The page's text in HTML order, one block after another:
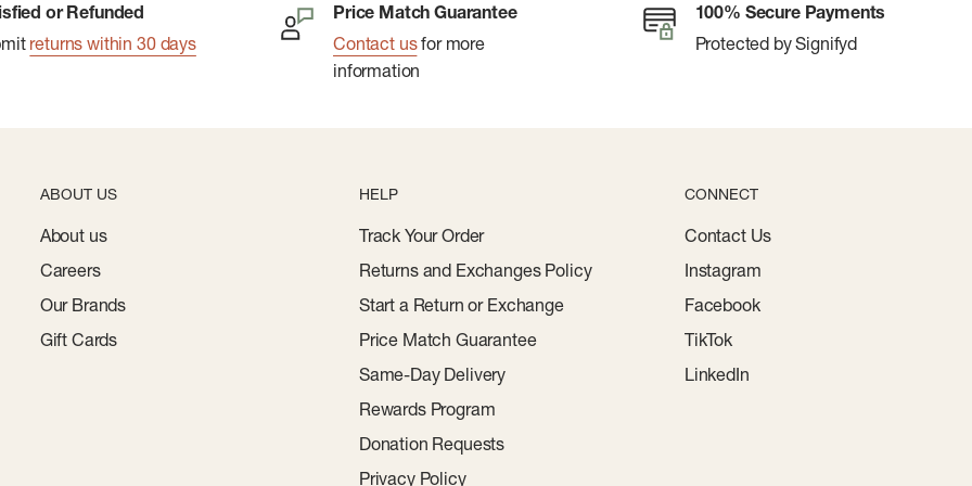
C 102S six-color
Ã— 140mm).
or Refunded
returns within 30 days
Price Match Guarantee
Contact usfor more
information
100% Secure Payments
Protected by Signifyd
ABOUT US
About us
Careers
Our Brands
Gift Cards
HELP
Track Your Order
Returns and Exchanges Policy
Start a Return or Exchange
Price Match Guarantee
Same-Day Delivery
Rewards Program
Donation Requests
Privacy Policy
CONNECT
Contact Us
Instagram
Facebook
TikTok
LinkedIn